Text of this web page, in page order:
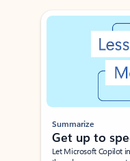
Showing slide 1 of 3
Summarize
Get up to
Let Microsoft Copilot